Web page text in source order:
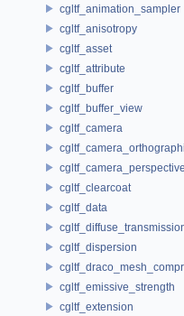
cgltf_animation_sampler
cgltf_anisotropy
cgltf_asset
cgltf_attribute
cgltf_buffer
cgltf_buffer_view
cgltf_camera
cgltf_camera_perspective
cgltf_clearcoat
cgltf_data
cgltf_dispersion
cgltf_emissive_strength
cgltf_extension